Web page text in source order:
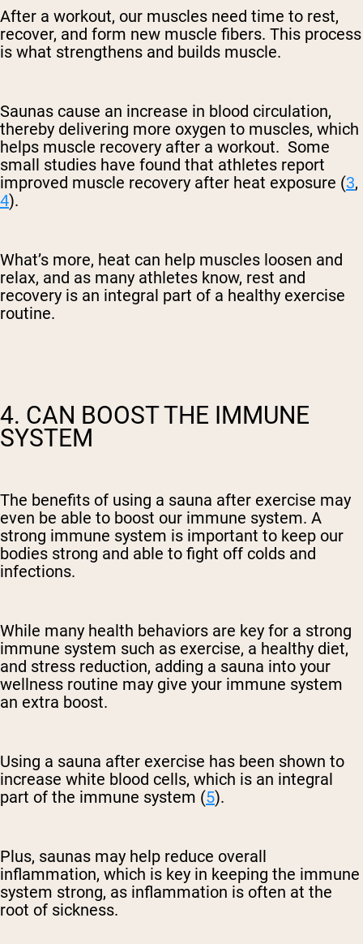
After a workout, our muscles need time to rest,
recover, and form new muscle fibers. This process
is what strengthens and builds muscle.
Saunas cause an increase in blood circulation,
thereby delivering more oxygen to muscles, which
helps muscle recovery after a workout. Some
small studies have found that athletes report
improved muscle recovery after heat exposure (3,
4).
What’s more, heat can help muscles loosen and
relax, and as many athletes know, rest and
recovery is an integral part of a healthy exercise
routine.
4. CAN BOOST THE IMMUNE
SYSTEM
The benefits of using a sauna after exercise may
even be able to boost our immune system. A
strong immune system is important to keep our
bodies strong and able to fight off colds and
infections.
While many health behaviors are key for a strong
immune system such as exercise, a healthy diet,
and stress reduction, adding a sauna into your
wellness routine may give your immune system
an extra boost.
Using a sauna after exercise has been shown to
increase white blood cells, which is an integral
part of the immune system (5).
Plus, saunas may help reduce overall
inflammation, which is key in keeping the immune
system strong, as inflammation is often at the
root of sickness.